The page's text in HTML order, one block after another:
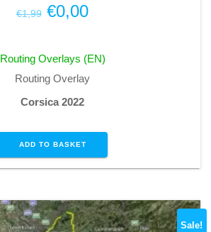
€1,99 Original
was:
€1,99.
€0,00Current
is:
€0,00.
Routing Overlays (EN)
Routing Overlay
Corsica 2022
ADD TO BASKET
Sale!